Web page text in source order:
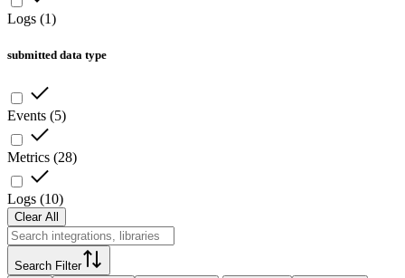
Logs (1)
submitted data type
Events (5)
Metrics (28)
Logs (10)
Clear All
Search Filter